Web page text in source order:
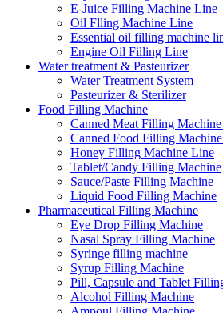
E-Juice Filling Machine Line
Oil Flling Machine Line
Essential oil filling machine
Engine Oil Filling Line
Water treatment & Pasteurizer
Water Treatment System
Pasteurizer & Sterilizer
Food Filling Machine
Canned Meat Filling
Canned Food Filling
Honey Filling Machine Line
Tablet/Candy Filling Machine
Sauce/Paste Filling Machine
Liquid Food Filling Machine
Pharmaceutical Filling Machine
Eye Drop Filling Machine
Nasal Spray Filling Machine
Syringe filling machine
Syrup Filling Machine
Pill, Capsule and Tablet
Alcohol Filling Machine